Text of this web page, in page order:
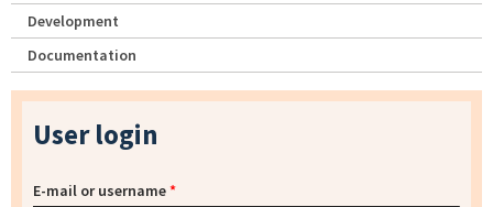
Development
Documentation
User login
E-mail or username*